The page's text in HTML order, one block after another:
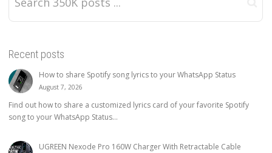
Recent posts
How to share Spotify song lyrics to your WhatsApp Status
August 7, 2026
Find out how to share a customized lyrics card of your favorite Spotify
song to your WhatsApp Status...
UGREEN Nexode Pro 160W Charger With Retractable Cable